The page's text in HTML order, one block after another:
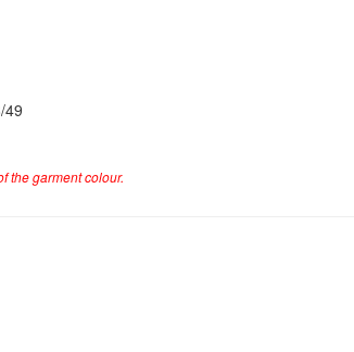
49
the garment colour.